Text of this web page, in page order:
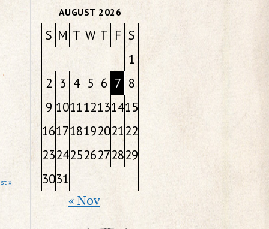
»
AUGUST 2026
S M T W T F S
1
2 3 4 5 6 7 8
9 101112131415
16171819202122
23242526272829
3031
« Nov